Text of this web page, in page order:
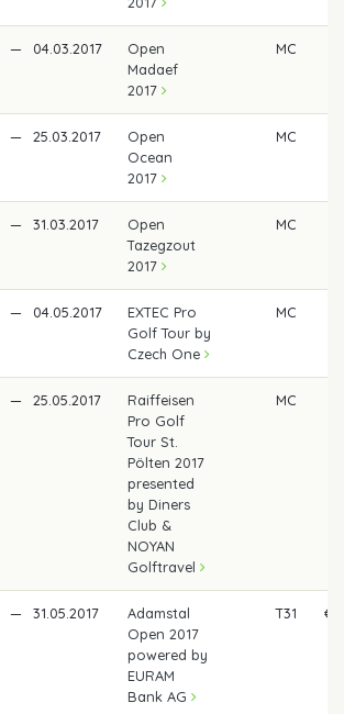
— 04.03.2017
Open
Madaef
2017
MC
— 25.03.2017
Open
Ocean
2017
MC
— 31.03.2017
Open
Tazegzout
2017
MC
— 04.05.2017
EXTEC Pro
Golf Tour by
Czech One
MC
— 25.05.2017
Raiffeisen
Pro Golf
Tour St.
Pölten 2017
presented
by Diners
Club &
NOYAN
Golftravel
MC
— 31.05.2017
Adamstal
Open 2017
powered by
EURAM
Bank AG
T31 €